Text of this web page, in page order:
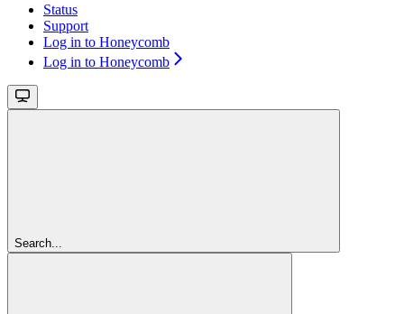
Status
Support
Log in to Honeycomb
Log in to Honeycomb
Search...